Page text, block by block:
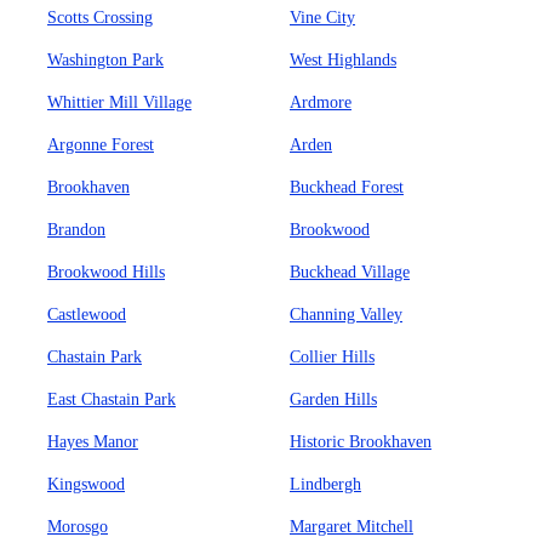
Scotts Crossing Vine City
Washington Park West Highlands
Whittier Mill Village Ardmore
Argonne Forest Arden
Brookhaven Buckhead Forest
Brandon Brookwood
Brookwood Hills Buckhead Village
Castlewood Channing Valley
Chastain Park Collier Hills
East Chastain Park Garden Hills
Hayes Manor Historic Brookhaven
Kingswood Lindbergh
Morosgo Margaret Mitchell